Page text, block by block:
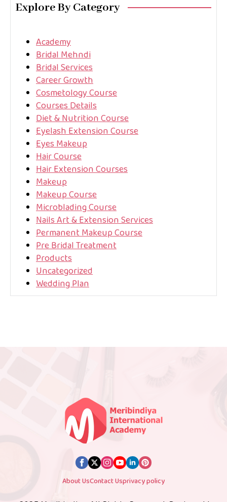
Explore By Category
Academy
Bridal Mehndi
Bridal Services
Career Growth
Cosmetology Course
Courses Details
Diet & Nutrition Course
Eyelash Extension Course
Eyes Makeup
Hair Course
Hair Extension Courses
Makeup
Makeup Course
Microblading Course
Nails Art & Extension Services
Permanent Makeup Course
Pre Bridal Treatment
Products
Uncategorized
Wedding Plan
About UsContact Usprivacy policy